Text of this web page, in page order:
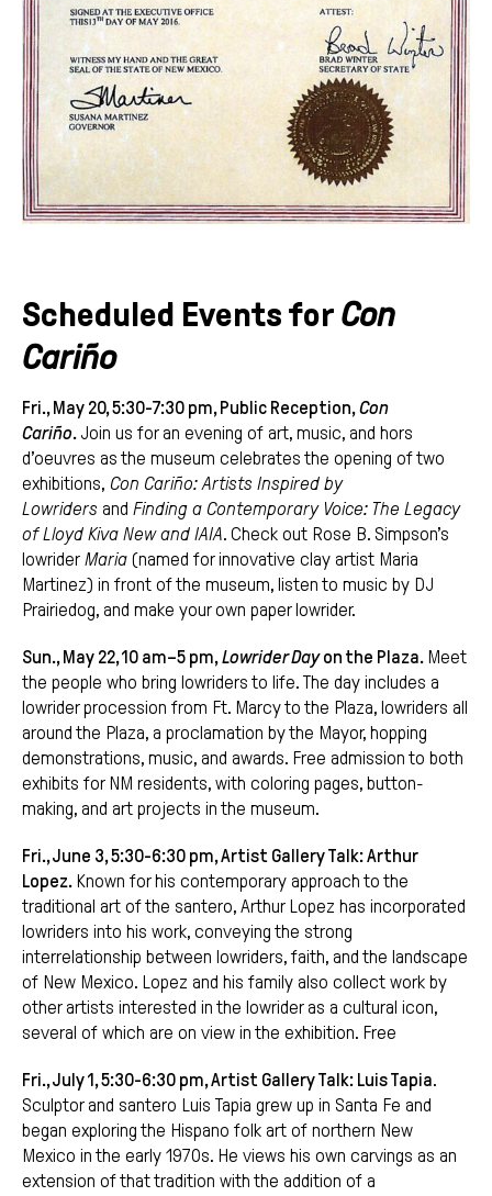
Scheduled Events for Con
Cariño
Fri., May 20, 5:30-7:30 pm, Public Reception,Con
Cariño. Join us for an evening of art, music, and hors
d’oeuvres as the museum celebrates the opening of two
exhibitions, Con Cariño: Artists Inspired by
Lowriders and Finding a Contemporary Voice: The Legacy
of Lloyd Kiva New and IAIA. Check out Rose B. Simpson’s
lowrider Maria (named for innovative clay artist Maria
Martinez) in front of the museum, listen to music by DJ
Prairiedog, and make your own paper lowrider.
Sun., May 22, 10 am–5 pm,Lowrider Dayon the Plaza. Meet
the people who bring lowriders to life. The day includes a
lowrider procession from Ft. Marcy to the Plaza, lowriders all
around the Plaza, a proclamation by the Mayor, hopping
demonstrations, music, and awards. Free admission to both
exhibits for NM residents, with coloring pages, button-
making, and art projects in the museum.
Fri., June 3, 5:30-6:30 pm, Artist Gallery Talk: Arthur
Lopez. Known for his contemporary approach to the
traditional art of the santero, Arthur Lopez has incorporated
lowriders into his work, conveying the strong
interrelationship between lowriders, faith, and the landscape
of New Mexico. Lopez and his family also collect work by
other artists interested in the lowrider as a cultural icon,
several of which are on view in the exhibition. Free
Fri., July 1, 5:30-6:30 pm, Artist Gallery Talk: Luis Tapia.
Sculptor and santero Luis Tapia grew up in Santa Fe and
began exploring the Hispano folk art of northern New
Mexico in the early 1970s. He views his own carvings as an
extension of that tradition with the addition of a